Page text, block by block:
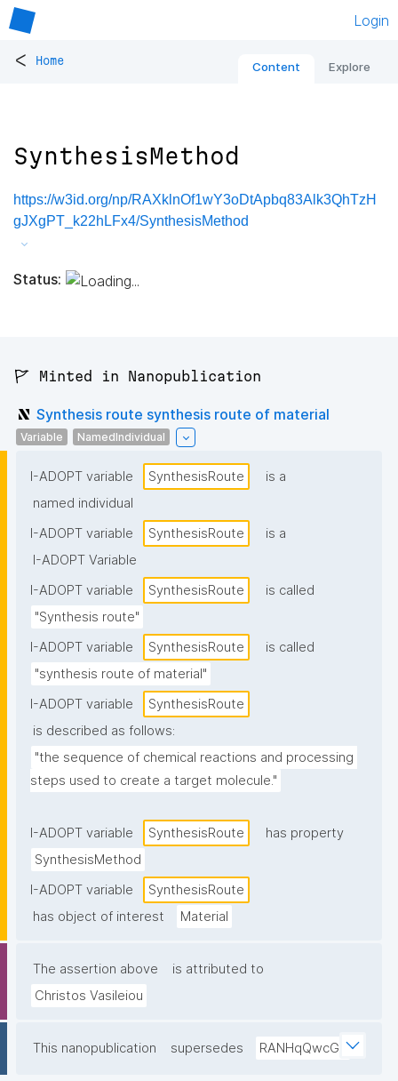
Login
< Home Content Explore
SynthesisMethod
https://w3id.org/np/RAXklnOf1wY3oDtApbq83Alk3QhTzH
gJXgPT_k22hLFx4/SynthesisMethod
Status:
🚩 Minted in Nanopublication
Synthesis route synthesis route of material
Variable NamedIndividual
I-ADOPT variable SynthesisRoute
is a
named individual
I-ADOPT variable
SynthesisRoute
is a
I-ADOPT Variable
I-ADOPT variable
SynthesisRoute
is called
"Synthesis route"
I-ADOPT variable
SynthesisRoute
is called
"synthesis route of material"
I-ADOPT variable
SynthesisRoute
is described as follows:
"the sequence of chemical reactions and processing
steps used to create a target molecule."
I-ADOPT variable SynthesisRoute
has property
SynthesisMethod
I-ADOPT variable
SynthesisRoute
has object of interest
Material
The assertion above
is attributed to
Christos Vasileiou
This nanopublication supersedes RANHqQwcGJ